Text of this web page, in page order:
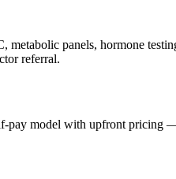
panels, hormone
referral.
pay model with upfront